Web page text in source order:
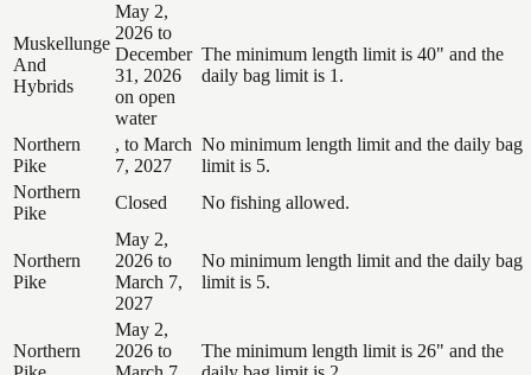
Muskellunge
And
Hybrids
May 2,
2026 to
December
31, 2026
on open
water
The minimum length limit is 40" and the
daily bag limit is 1.
Northern
Pike
, to March
7, 2027
No minimum length limit and the daily bag
limit is 5.
Northern
Pike
Closed No fishing allowed.
Northern
Pike
May 2,
2026 to
March 7,
2027
No minimum length limit and the daily bag
limit is 5.
Northern
May 2,
2026 to
The minimum length limit is 26" and the